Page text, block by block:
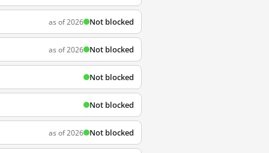
as of 2026 Not blocked
as of 2026 Not blocked
Not blocked
Not blocked
as of 2026 Not blocked